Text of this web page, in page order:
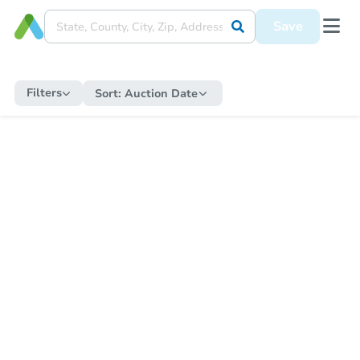
Save
Filters Sort: Auction Date